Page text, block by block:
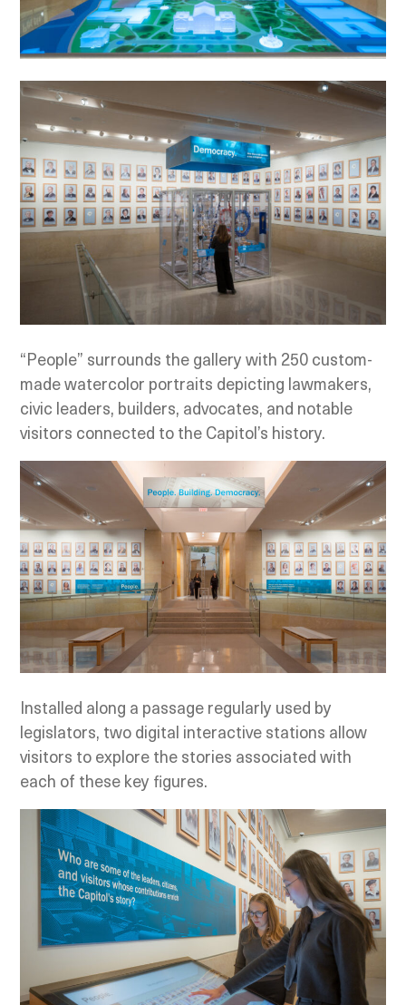
“People” surrounds the gallery with 250 custom-
made watercolor portraits depicting lawmakers,
civic leaders, builders, advocates, and notable
visitors connected to the Capitol’s history.
Installed along a passage regularly used by
legislators, two digital interactive stations allow
visitors to explore the stories associated with
each of these key figures.